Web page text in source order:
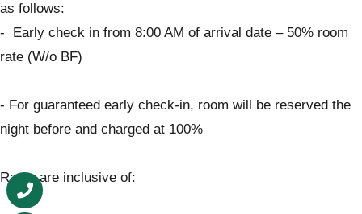
as follows:
- Early check in from 8:00 AM of arrival date – 50% room
rate (W/o BF)
- For guaranteed early check-in, room will be reserved the
night before and charged at 100%
Rates are inclusive of: